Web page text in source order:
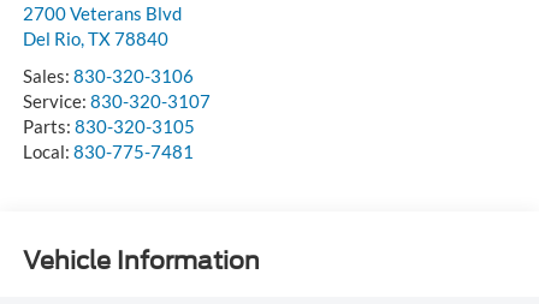
2700 Veterans Blvd
Del Rio, TX78840
Sales: 830-320-3106
Service: 830-320-3107
Parts: 830-320-3105
Local: 830-775-7481
Vehicle Information